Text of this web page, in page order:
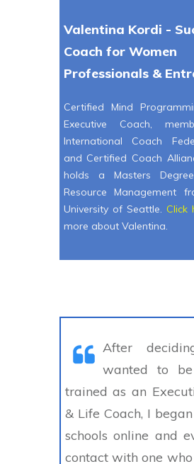
Valentina Kordi -
Coach for Women
Professionals &
Certified Mind
Executive Coach,
International Coach
and Certified Coach
holds a Masters
Resource Management
University of Seattle. Click
more about Valentina.
After
wanted to
trained as an
& Life Coach, I
schools online and
contact with one